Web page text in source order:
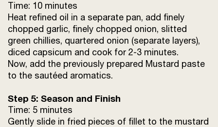
Time: 10 minutes
Heat refined oil in a separate pan, add finely
chopped garlic, finely chopped onion, slitted
green chillies, quartered onion (separate layers),
diced capsicum and cook for 2-3 minutes.
Now, add the previously prepared Mustard paste
to the sautéed aromatics.
Step 5: Season and Finish
Time: 5 minutes
Gently slide in fried pieces of fillet to the mustard